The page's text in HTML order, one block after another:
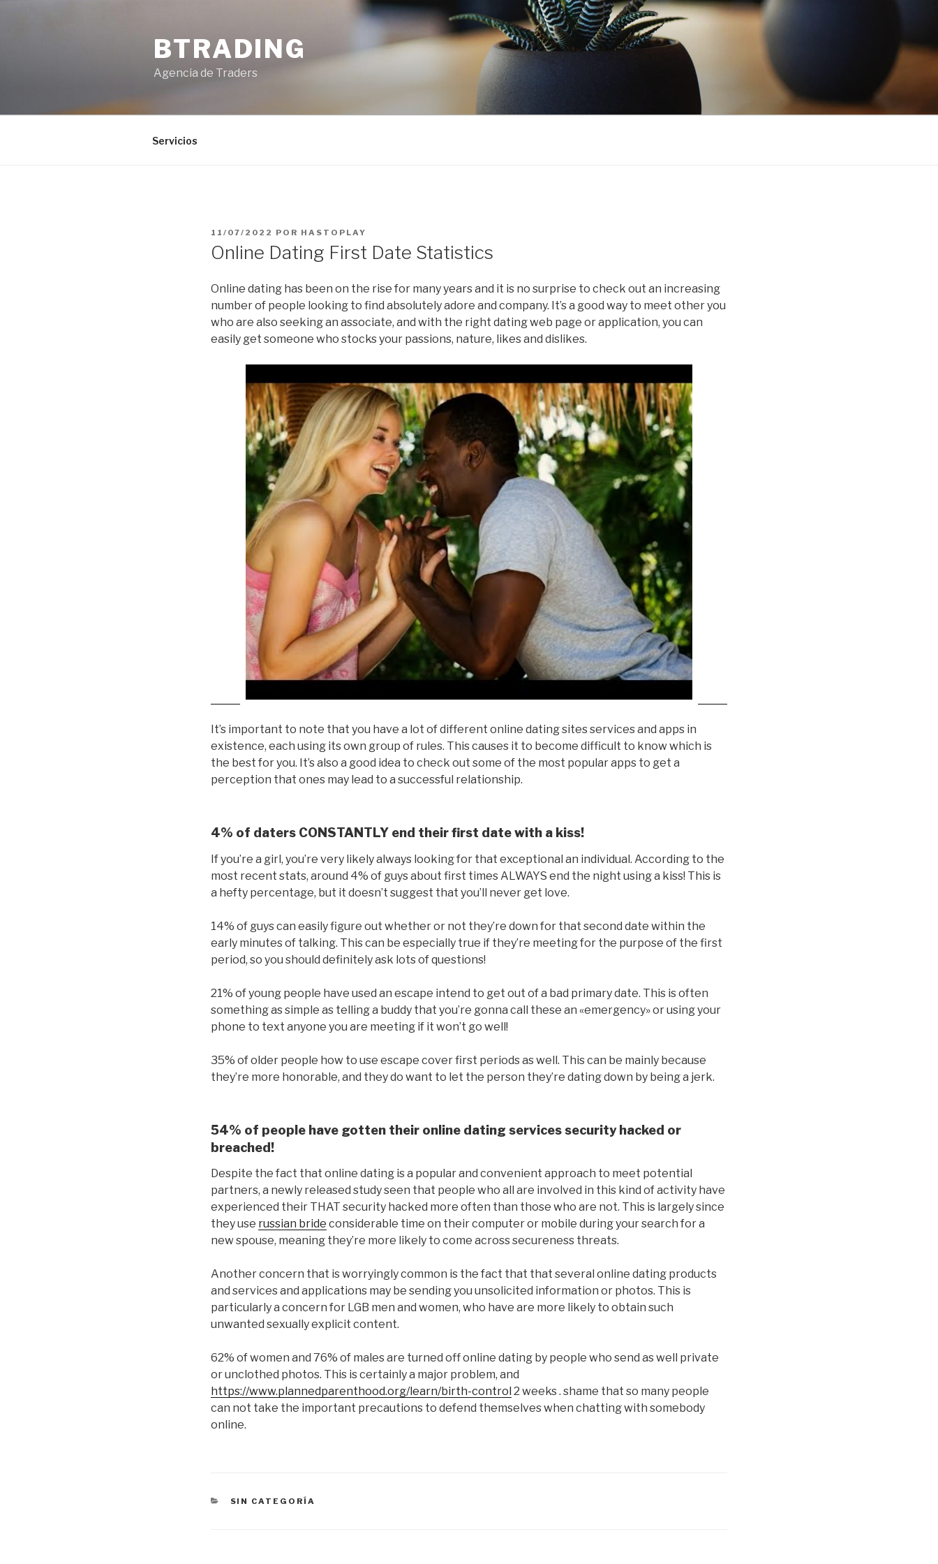
BTRADING
Agencia de Traders
Servicios
PUBLICADO
11/07/2022 POR HASTOPLAY
Online Dating First Date Statistics
Online dating has been on the rise for many years and it is no surprise to check out an increasing
number of people looking to find absolutely adore and company. It’s a good way to meet other you
who are also seeking an associate, and with the right dating web page or application, you can
easily get someone who stocks your passions, nature, likes and dislikes.
It’s important to note that you have a lot of different online dating sites services and apps in
existence, each using its own group of rules. This causes it to become difficult to know which is
the best for you. It’s also a good idea to check out some of the most popular apps to get a
perception that ones may lead to a successful relationship.
4% of daters CONSTANTLY end their first date with a kiss!
If you’re a girl, you’re very likely always looking for that exceptional an individual. According to the
most recent stats, around 4% of guys about first times ALWAYS end the night using a kiss! This is
a hefty percentage, but it doesn’t suggest that you’ll never get love.
14% of guys can easily figure out whether or not they’re down for that second date within the
early minutes of talking. This can be especially true if they’re meeting for the purpose of the first
period, so you should definitely ask lots of questions!
21% of young people have used an escape intend to get out of a bad primary date. This is often
something as simple as telling a buddy that you’re gonna call these an «emergency» or using your
phone to text anyone you are meeting if it won’t go well!
35% of older people how to use escape cover first periods as well. This can be mainly because
they’re more honorable, and they do want to let the person they’re dating down by being a jerk.
54% of people have gotten their online dating services security hacked or
breached!
Despite the fact that online dating is a popular and convenient approach to meet potential
partners, a newly released study seen that people who all are involved in this kind of activity have
experienced their THAT security hacked more often than those who are not. This is largely since
they use russian bride considerable time on their computer or mobile during your search for a
new spouse, meaning they’re more likely to come across secureness threats.
Another concern that is worryingly common is the fact that that several online dating products
and services and applications may be sending you unsolicited information or photos. This is
particularly a concern for LGB men and women, who have are more likely to obtain such
unwanted sexually explicit content.
62% of women and 76% of males are turned off online dating by people who send as well private
or unclothed photos. This is certainly a major problem, and
https://www.plannedparenthood.org/learn/birth-control 2 weeks . shame that so many people
can not take the important precautions to defend themselves when chatting with somebody
online.
CATEGORÍAS
SIN CATEGORÍA